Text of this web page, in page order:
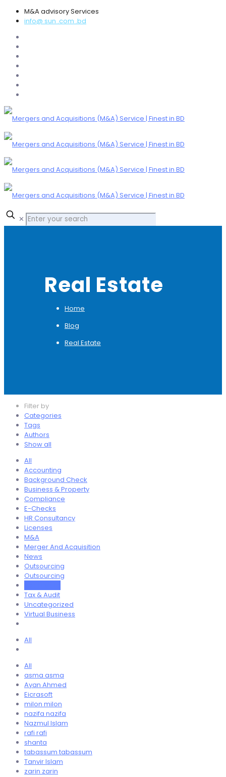
M&A advisory Services
info@ sun .com .bd
✕
Real Estate
Home
Blog
Real Estate
Filter by
Categories
Tags
Authors
Show all
All
Accounting
Background Check
Business & Property
Compliance
E-Checks
HR Consultancy
Licenses
M&A
Merger And Acquisition
News
Outsourcing
Outsourcing
Tax & Audit
Uncategorized
Virtual Business
All
All
asma asma
Ayan Ahmed
Eicrasoft
milon milon
nazifa nazifa
Nazmul Islam
rafi rafi
shanta
tabassum tabassum
Tanvir Islam
zarin zarin